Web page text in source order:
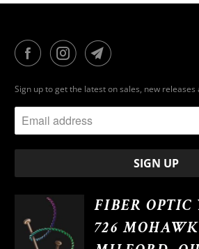
Sign up to get the latest on sales, new
FIBER OPTIC
726